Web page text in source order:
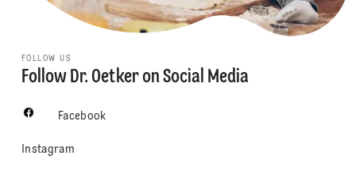
FOLLOW US
Follow Dr. Oetker on Social Media
Facebook
Instagram